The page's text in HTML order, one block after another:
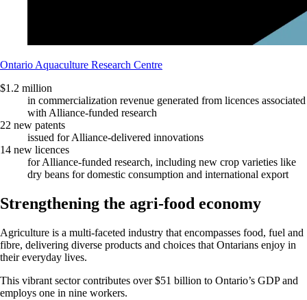
Ontario Aquaculture Research Centre
$1.2 million
in commercialization revenue generated from licences associated
with Alliance-funded research
22 new patents
issued for Alliance-delivered innovations
14 new licences
for Alliance-funded research, including new crop varieties like
dry beans for domestic consumption and international export
Strengthening the agri-food economy
Agriculture is a multi-faceted industry that encompasses food, fuel and
fibre, delivering diverse products and choices that Ontarians enjoy in
their everyday lives.
This vibrant sector contributes over $51 billion to Ontario’s GDP and
employs one in nine workers.